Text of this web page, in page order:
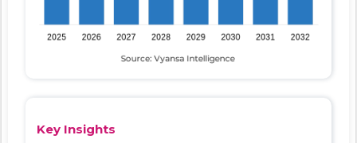
Key Insights